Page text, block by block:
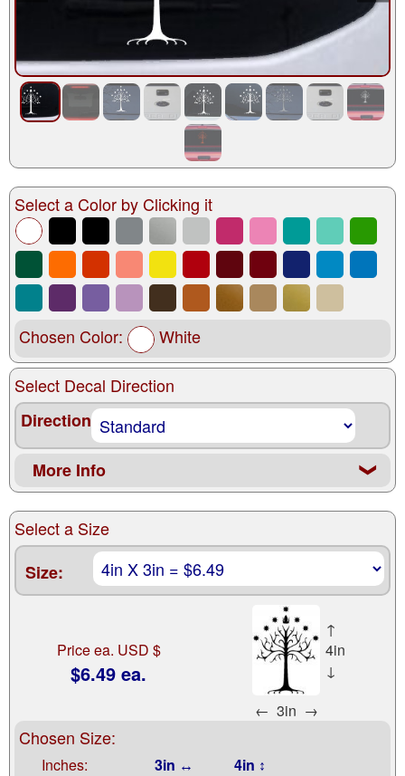
Select a Color by Clicking it
Chosen Color: White
Select Decal Direction
Direction
More Info ❮
Select a Size
Size:
Price ea. USD $
$6.49 ea.
↑
4in
↓
← 3in →
Chosen Size:
Inches: 3in ↔
4in ↕